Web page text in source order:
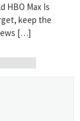
HBO Max Is
keep the
[…]